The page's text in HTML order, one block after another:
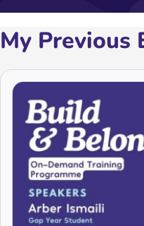
My Previous